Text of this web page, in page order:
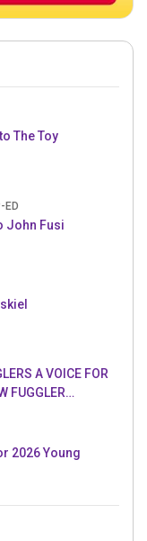
The Toy
ED
John Fusi
A VOICE FOR
FUGGLER
2026 Young